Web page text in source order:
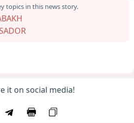
topics in this news story.
it on social media!